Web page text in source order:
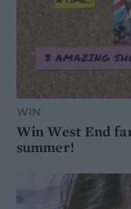
WIN
Win West End
summer!